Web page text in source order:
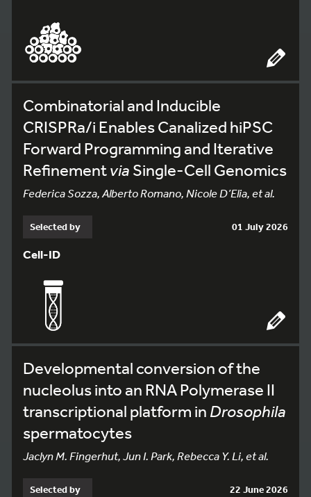
Combinatorial and Inducible
CRISPRa/i Enables Canalized hiPSC
Forward Programming and Iterative
Refinementvia Single-Cell Genomics
Federica Sozza, Alberto Romano, Nicole D’Elia, et al.
Selected by 01 July 2026
Cell-ID
Developmental conversion of the
nucleolus into an RNA Polymerase II
transcriptional platform in Drosophila
spermatocytes
Jaclyn M. Fingerhut, Jun I. Park, Rebecca Y. Li, et al.
Selected by 22 June 2026